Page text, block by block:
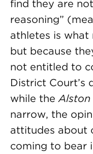
find they are
reasoning”
athletes is what
but because
not entitled to
District Court’s
while theAlston
narrow, the
attitudes about
coming to bear